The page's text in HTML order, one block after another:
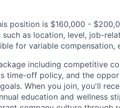
position is $160,000 -
as location, level, job-
for variable compensation,
including competitive
time-off policy, and the
When you join, you'll
education and wellness